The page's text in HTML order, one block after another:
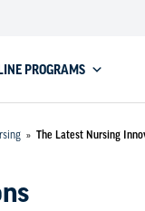
PROGRAMS
» The Latest Nursing